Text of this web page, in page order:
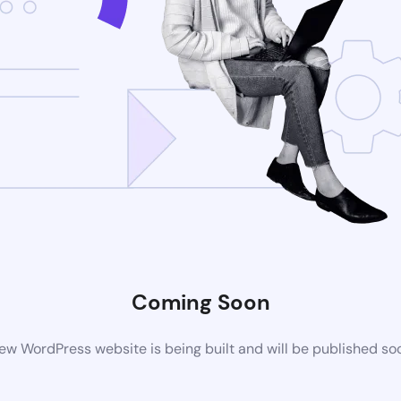
Coming Soon
WordPress website is being built and will be published